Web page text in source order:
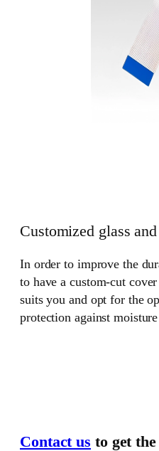
Customized glass
In order to improve the
to have a custom-cut
suits you and opt for the
protection against
Contact us to get